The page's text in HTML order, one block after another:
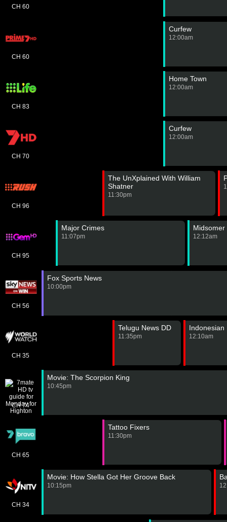
CH 60
CH 60
CH 83
CH 70
CH 96
CH 95
Curfew
12:00am
Home Town
12:00am
Curfew
12:00am
The UnXplained With William
Shatner
11:30pm
Major Crimes
11:07pm 12:12am
CH 56
CH 35
CH 74
CH 65
CH 34
Fox Sports News
10:00pm
Telugu News DD
11:35pm
Indonesian
12:10am
Movie: The Scorpion King
10:45pm
Tattoo Fixers
11:30pm
Movie: How Stella Got Her Groove Back
10:15pm